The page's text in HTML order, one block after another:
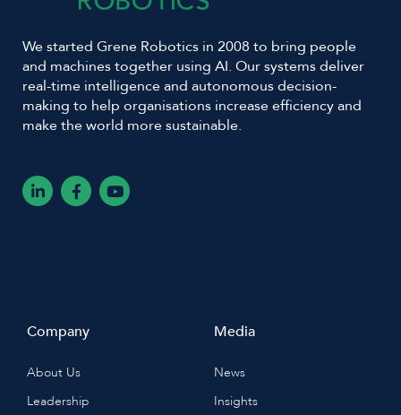
We started Grene Robotics in 2008 to bring people
and machines together using AI. Our systems deliver
real-time intelligence and autonomous decision-
making to help organisations increase efficiency and
make the world more sustainable.
i
n
k
a
c
e
o
u
t
Company
About Us
Leadership
Media
News
Insights